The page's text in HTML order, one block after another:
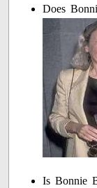
Does
Is Bonnie